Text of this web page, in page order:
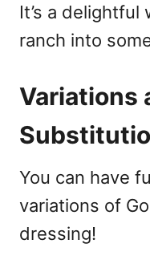
It’s a
ranch into
Variations
You can have
variations of
dressing!